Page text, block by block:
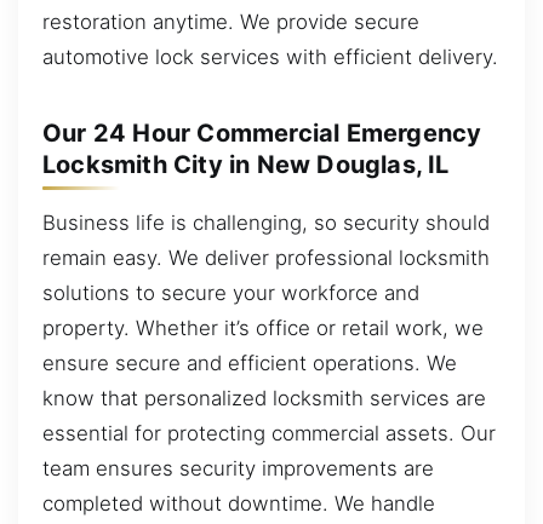
restoration anytime. We provide secure
automotive lock services with efficient delivery.
Our 24 Hour Commercial Emergency
Locksmith City in New Douglas, IL
Business life is challenging, so security should
remain easy. We deliver professional locksmith
solutions to secure your workforce and
property. Whether it’s office or retail work, we
ensure secure and efficient operations. We
know that personalized locksmith services are
essential for protecting commercial assets. Our
team ensures security improvements are
completed without downtime. We handle